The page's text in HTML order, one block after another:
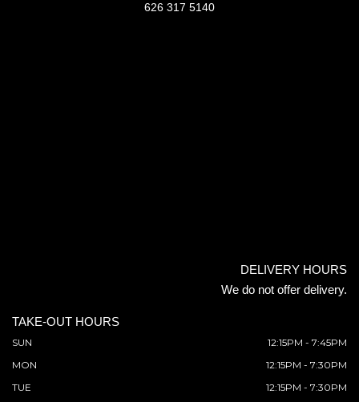
626 317 5140
DELIVERY HOURS
We do not offer delivery.
TAKE-OUT HOURS
SUN
12:15PM - 7:45PM
MON
12:15PM - 7:30PM
TUE
12:15PM - 7:30PM